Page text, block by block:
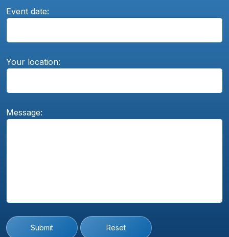
Event date:
Your location:
Message:
Submit Reset